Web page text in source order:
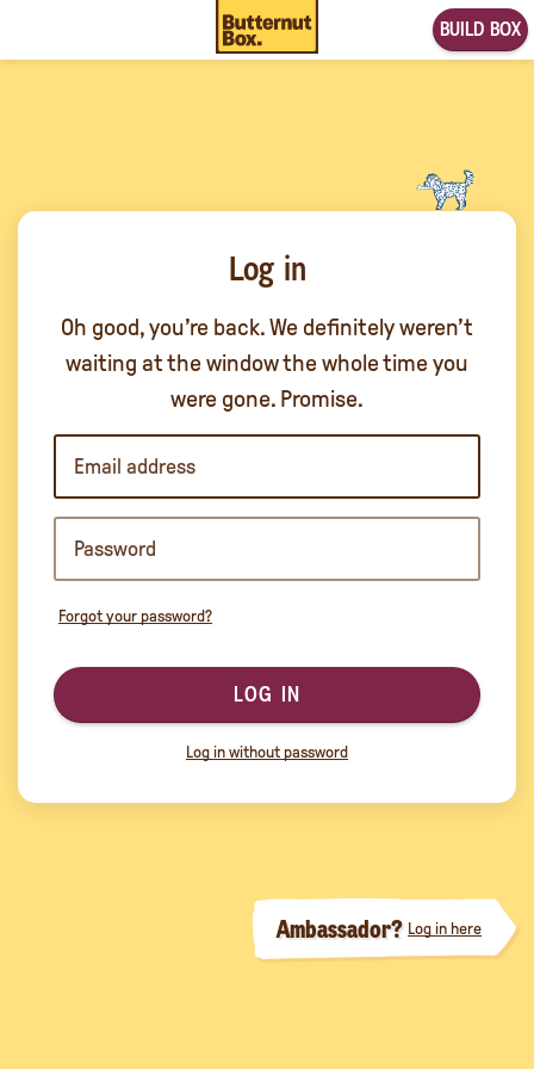
BUILD BOX
Log in
Oh good, you’re back. We definitely weren’t
waiting at the window the whole time you
were gone. Promise.
Forgot your password?
LOG IN
Log in without password
Ambassador? Log in here